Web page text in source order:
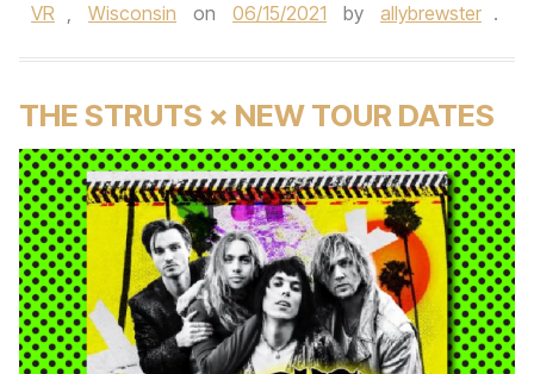
VR , Wisconsin on 06/15/2021 by allybrewster .
THE STRUTS × NEW TOUR DATES